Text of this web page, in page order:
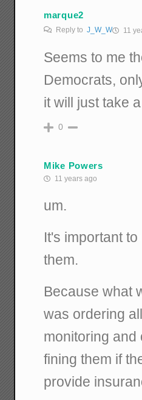
marque2
Reply toJ_W_W 11
Seems to me
Democrats,
it will just take
0
Mike Powers
11 years ago
um.
It's important
them.
Because what
was ordering
monitoring
fining them if
provide